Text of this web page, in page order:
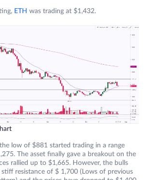
ETH was trading at $1,432.
low of $881 started trading in a range
The asset finally gave a breakout on the
rallied up to $1,665. However, the bulls
resistance of $ 1,700 (Lows of previous